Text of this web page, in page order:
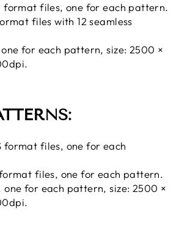
format files, one for each pattern.
files with 12 seamless
one for each pattern, size: 2500 ×
format files, one for each
files, one for each pattern.
one for each pattern, size: 2500 ×